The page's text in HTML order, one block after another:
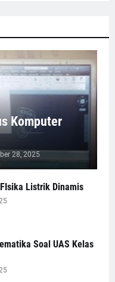
Komputer
28, 2025
Listrik Dinamis
Soal UAS Kelas